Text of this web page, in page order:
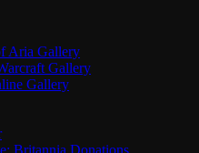
Aria Gallery
Gallery
Gallery
Britannia Donations